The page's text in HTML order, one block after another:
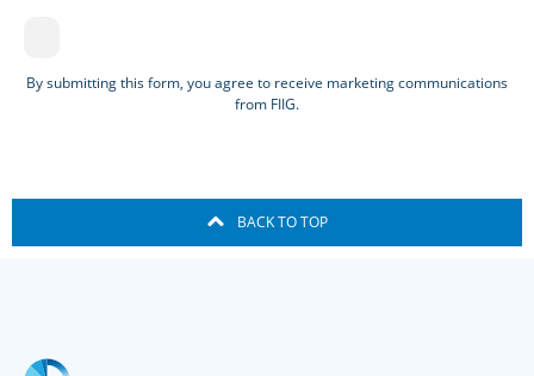
By submitting this form, you agree to receive marketing communications
from FIIG.
BACK TO TOP